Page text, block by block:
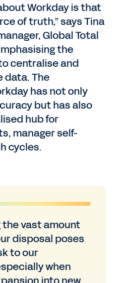
Workday is that
of truth,” says Tina
Global Total
the
centralise and
data. The
has not only
but has also
hub for
manager self-
cycles.
the vast amount
disposal poses
to our
when